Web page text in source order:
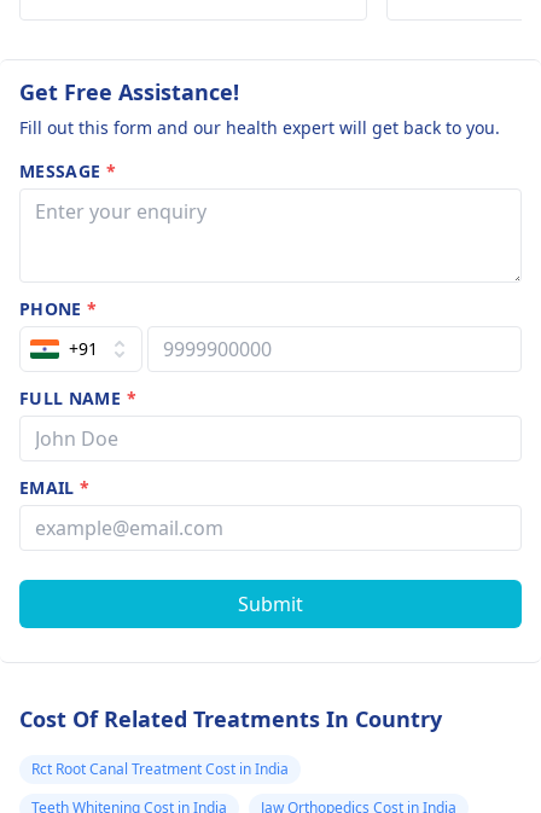
Get Free Assistance!
Fill out this form and our health expert will get back to you.
MESSAGE *
PHONE*
+91
FULL NAME *
EMAIL*
Submit
Cost Of Related Treatments In Country
Rct Root Canal Treatment Cost in India
Teeth Whitening Cost in India
Jaw Orthopedics Cost in India